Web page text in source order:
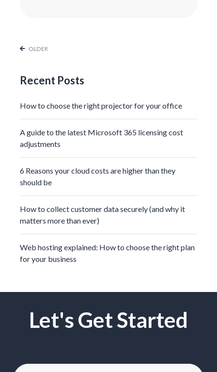
OLDER
Recent Posts
How to choose the right projector for your office
A guide to the latest Microsoft 365 licensing cost
adjustments
6 Reasons your cloud costs are higher than they
should be
How to collect customer data securely (and why it
matters more than ever)
Web hosting explained: How to choose the right plan
for your business
Let's Get Started